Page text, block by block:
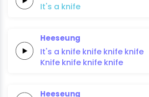
It's a knife
Heeseung
It's a knife knife knife knife
Knife knife knife knife
Heeseung